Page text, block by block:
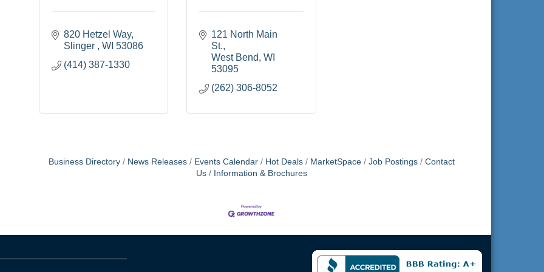
820 Hetzel Way
Slinger
WI 53086
(414) 387-1330
121 North Main
St.
West Bend
WI
53095
(262) 306-8052
Business Directory News Releases Events Calendar Hot Deals MarketSpace Job Postings
Contact
Us
Information & Brochures